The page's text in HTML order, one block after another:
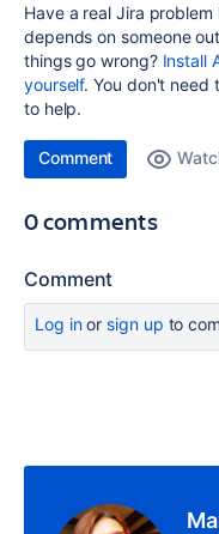
Have a real Jira
depends on someone
things go wrong? Install
yourself. You don't need
to help.
Comment
0 comments
Comment
Log inor sign up to